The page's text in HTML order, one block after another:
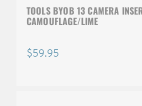
TOOLS BYOB 13 CAMERA
CAMOUFLAGE/LIME
$59.95